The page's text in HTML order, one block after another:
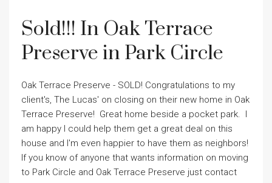
Sold!!! In Oak Terrace
Preserve in Park Circle
Oak Terrace Preserve - SOLD! Congratulations to my
client's, The Lucas' on closing on their new home in Oak
Terrace Preserve! Great home beside a pocket park. I
am happy I could help them get a great deal on this
house and I'm even happier to have them as neighbors!
If you know of anyone that wants information on moving
to Park Circle and Oak Terrace Preserve just contact